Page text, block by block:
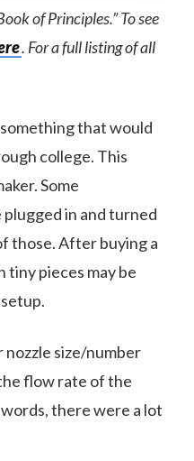
of Principles.” To see
. For a full listing of all
that would
college. This
Some
plugged in and turned
those. After buying a
tiny pieces may be
size/number
flow rate of the
there were a lot